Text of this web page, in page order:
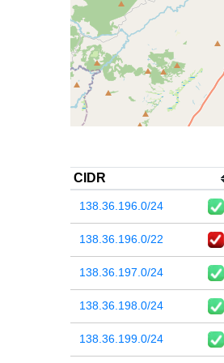
CIDR
138.36.196.0/24
138.36.196.0/22
138.36.197.0/24
138.36.198.0/24
138.36.199.0/24